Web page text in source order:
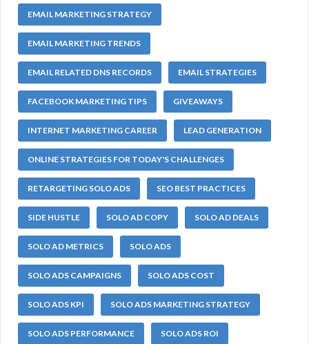
EMAIL MARKETING STRATEGY
EMAIL MARKETING TRENDS
EMAIL RELATED DNS RECORDS EMAIL STRATEGIES
FACEBOOK MARKETING TIPS GIVEAWAYS
INTERNET MARKETING CAREER LEAD GENERATION
ONLINE STRATEGIES FOR TODAY'S CHALLENGES
RETARGETING SOLO ADS SEO BEST PRACTICES
SIDE HUSTLE SOLO AD COPY SOLO AD DEALS
SOLO AD METRICS SOLO ADS
SOLO ADS CAMPAIGNS SOLO ADS COST
SOLO ADS KPI SOLO ADS MARKETING STRATEGY
SOLO ADS PERFORMANCE SOLO ADS ROI